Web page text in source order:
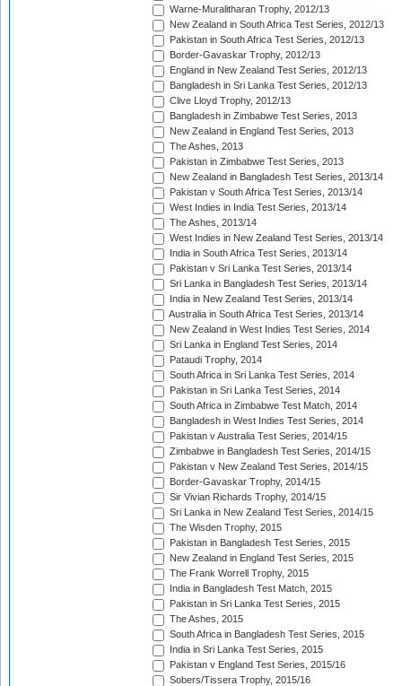
Warne-Muralitharan Trophy, 2012/13
New Zealand in South Africa Test Series, 2012/13
Pakistan in South Africa Test Series, 2012/13
Border-Gavaskar Trophy, 2012/13
England in New Zealand Test Series, 2012/13
Bangladesh in Sri Lanka Test Series, 2012/13
Clive Lloyd Trophy, 2012/13
Bangladesh in Zimbabwe Test Series, 2013
New Zealand in England Test Series, 2013
The Ashes, 2013
Pakistan in Zimbabwe Test Series, 2013
New Zealand in Bangladesh Test Series, 2013/14
Pakistan v South Africa Test Series, 2013/14
West Indies in India Test Series, 2013/14
The Ashes, 2013/14
West Indies in New Zealand Test Series, 2013/14
India in South Africa Test Series, 2013/14
Pakistan v Sri Lanka Test Series, 2013/14
Sri Lanka in Bangladesh Test Series, 2013/14
India in New Zealand Test Series, 2013/14
Australia in South Africa Test Series, 2013/14
New Zealand in West Indies Test Series, 2014
Sri Lanka in England Test Series, 2014
Pataudi Trophy, 2014
South Africa in Sri Lanka Test Series, 2014
Pakistan in Sri Lanka Test Series, 2014
South Africa in Zimbabwe Test Match, 2014
Bangladesh in West Indies Test Series, 2014
Pakistan v Australia Test Series, 2014/15
Zimbabwe in Bangladesh Test Series, 2014/15
Pakistan v New Zealand Test Series, 2014/15
Border-Gavaskar Trophy, 2014/15
Sir Vivian Richards Trophy, 2014/15
Sri Lanka in New Zealand Test Series, 2014/15
The Wisden Trophy, 2015
Pakistan in Bangladesh Test Series, 2015
New Zealand in England Test Series, 2015
The Frank Worrell Trophy, 2015
India in Bangladesh Test Match, 2015
Pakistan in Sri Lanka Test Series, 2015
The Ashes, 2015
South Africa in Bangladesh Test Series, 2015
India in Sri Lanka Test Series, 2015
Pakistan v England Test Series, 2015/16
Sobers/Tissera Trophy, 2015/16